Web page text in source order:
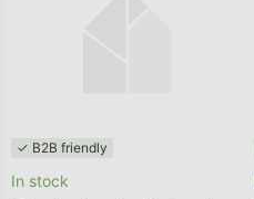
✓ B2B friendly
In stock